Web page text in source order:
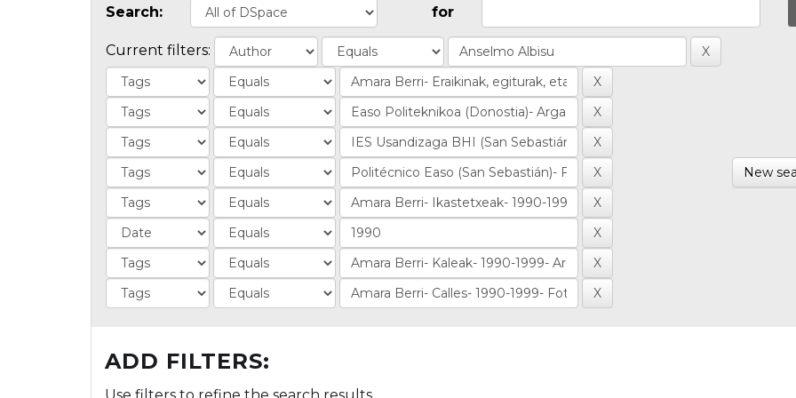
Search: for
Current filters:
New
ADD FILTERS: